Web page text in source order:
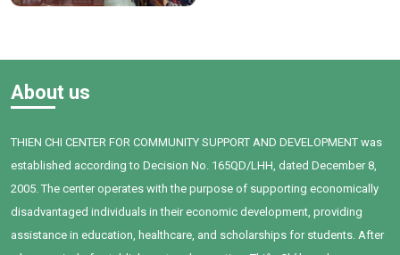
About us
THIEN CHI CENTER FOR COMMUNITY SUPPORT AND DEVELOPMENT was
established according to Decision No. 165QD/LHH, dated December 8,
2005. The center operates with the purpose of supporting economically
disadvantaged individuals in their economic development, providing
assistance in education, healthcare, and scholarships for students. After